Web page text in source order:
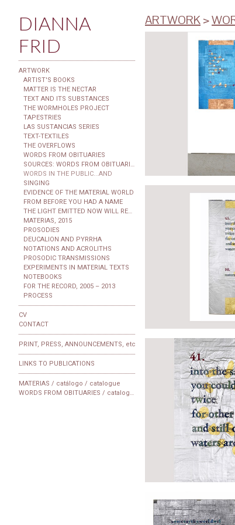
DIANNA
FRID
ARTWORK
ARTIST'S BOOKS
MATTER IS THE NECTAR
TEXT AND ITS SUBSTANCES
THE WORMHOLES PROJECT
TAPESTRIES
LAS SUSTANCIAS SERIES
TEXT-TEXTILES
THE OVERFLOWS
WORDS FROM OBITUARIES
WORDS IN THE PUBLIC...AND
SINGING
EVIDENCE OF THE MATERIAL WORLD
FROM BEFORE YOU HAD A NAME
MATERIAS, 2015
PROSODIES
DEUCALION AND PYRRHA
NOTATIONS AND ACROLITHS
PROSODIC TRANSMISSIONS
EXPERIMENTS IN MATERIAL TEXTS
NOTEBOOKS
FOR THE RECORD, 2005 – 2013
PROCESS
CV
CONTACT
PRINT, PRESS, ANNOUNCEMENTS, etc
LINKS TO PUBLICATIONS
MATERIAS / catálogo / catalogue
ARTWORK>